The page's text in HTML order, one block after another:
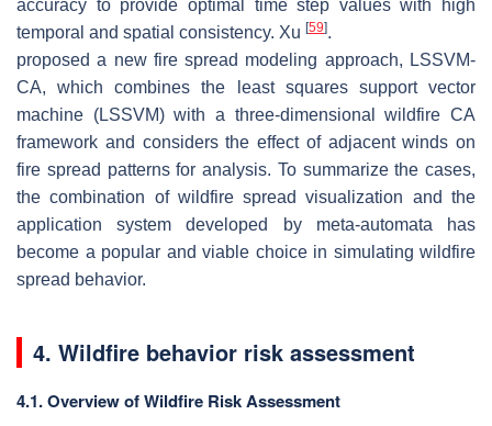
accuracy to provide optimal time step values with high
temporal and spatial consistency. Xu [59].
proposed a new fire spread modeling approach, LSSVM-
CA, which combines the least squares support vector
machine (LSSVM) with a three-dimensional wildfire CA
framework and considers the effect of adjacent winds on
fire spread patterns for analysis. To summarize the cases,
the combination of wildfire spread visualization and the
application system developed by meta-automata has
become a popular and viable choice in simulating wildfire
spread behavior.
4. Wildfire behavior risk assessment
4.1. Overview of Wildfire Risk Assessment